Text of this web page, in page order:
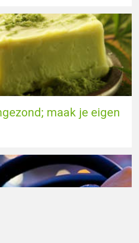
maak je eigen